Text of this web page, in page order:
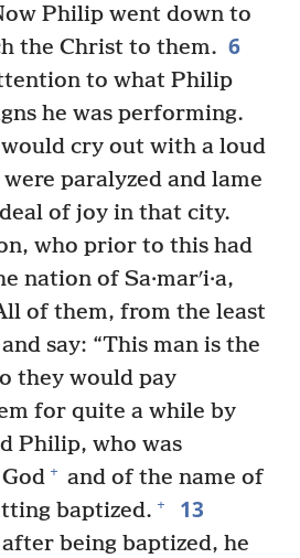
Philip went down to
the Christ to them. 6
to what Philip
he was performing.
cry out with a loud
paralyzed and lame
of joy in that city.
who prior to this had
nation of Sa·marʹi·a,
of them, from the least
say: “This man is the
they would pay
for quite a while by
Philip, who was
+ and of the name of
baptized. + 13
being baptized, he